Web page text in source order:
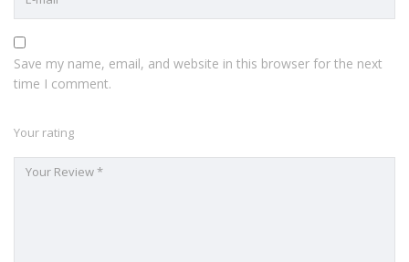
Save my name, email, and website in this browser for the next
time I comment.
Your rating